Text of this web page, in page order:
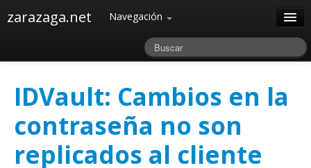
zarazaga.net Navegación
Archivos
IDVault: Cambios en la
contraseña no son
replicados al cliente